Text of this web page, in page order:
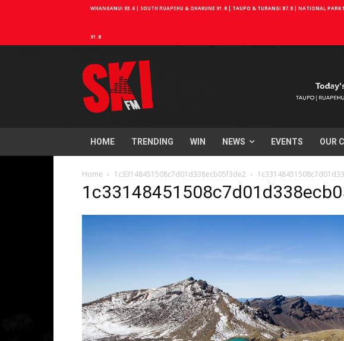
WHANGANUI 93.6 | SOUTH RUAPEHU & OHAKUNE 91.8 | TAUPO & TURANGI 87.8 | NATIONAL
91.8
HOME TRENDING WIN NEWS EVENTS OUR
Home 1c33148451508c7d01d338ecb05f3de2